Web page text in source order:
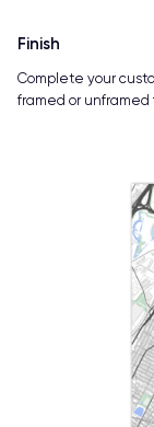
Finish
Complete your
framed or unframed